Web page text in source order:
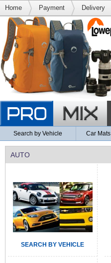
Home Payment Delivery
Search by Vehicle Car Mats
AUTO
SEARCH BY VEHICLE